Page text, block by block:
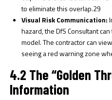
to eliminate this overlap.29
Visual Risk Communication:
hazard, the DfS Consultant
model. The contractor can
seeing a red warning zone
4.2 The “Golden
Information